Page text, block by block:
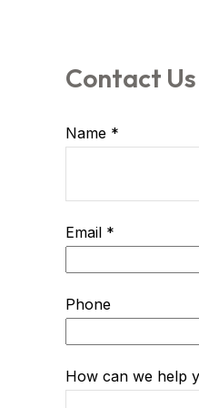
Contact
Name
Email
Phone
How can we help